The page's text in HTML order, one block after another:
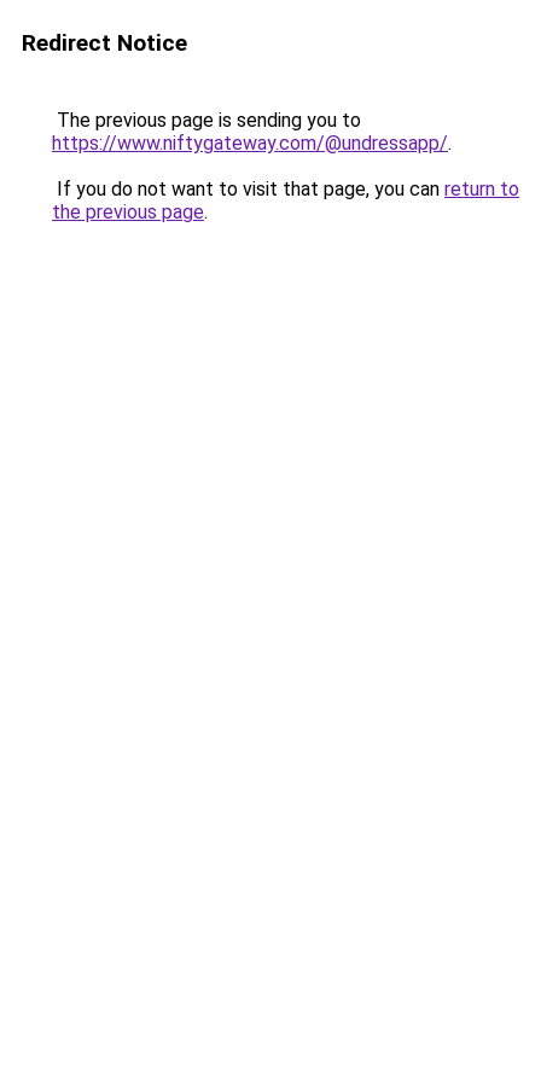
Redirect Notice
The previous page is sending you to
https://www.niftygateway.com/@undressapp/.
If you do not want to visit that page, you can return to
the previous page.